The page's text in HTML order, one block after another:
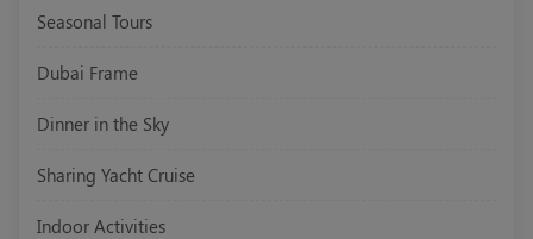
Seasonal Tours
Dubai Frame
Dinner in the Sky
Sharing Yacht Cruise
Indoor Activities